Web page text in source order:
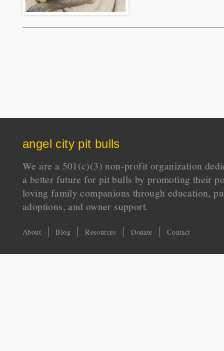
angel city pit bulls
We are a 501(c)(3) non-profit organization
a better future for pit bulls by promoting their
loving family companions through education,
adoptions, and owner support.
About Blog Resources Donate Contact